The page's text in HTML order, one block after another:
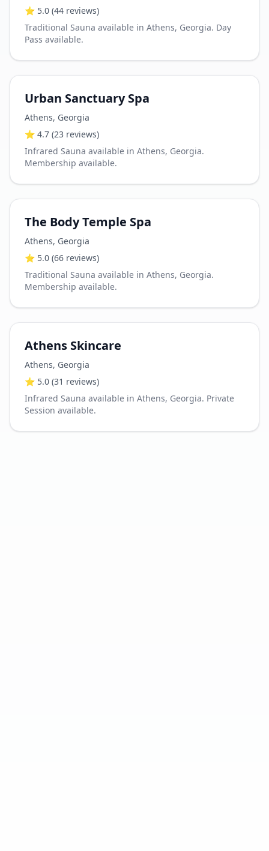
⭐ 5.0 (44 reviews)
Traditional Sauna available in Athens, Georgia. Day
Pass available.
Urban Sanctuary Spa
Athens, Georgia
⭐ 4.7 (23 reviews)
Infrared Sauna available in Athens, Georgia.
Membership available.
The Body Temple Spa
Athens, Georgia
⭐ 5.0 (66 reviews)
Traditional Sauna available in Athens, Georgia.
Membership available.
Athens Skincare
Athens, Georgia
⭐ 5.0 (31 reviews)
Infrared Sauna available in Athens, Georgia. Private
Session available.